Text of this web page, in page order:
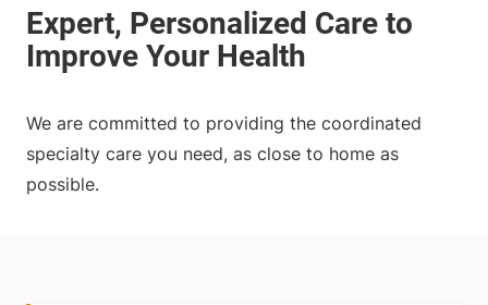
We are committed to providing the coordinated
specialty care you need, as close to home as
possible.